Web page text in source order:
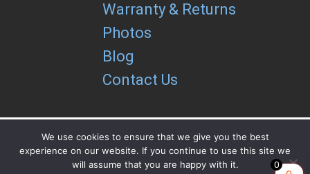
Warranty & Returns
Photos
Blog
Contact Us
0
We use cookies to ensure that we give you the best
experience on our website. If you continue to use this site we
will assume that you are happy with it.
Copyright brUtools LLC 2026